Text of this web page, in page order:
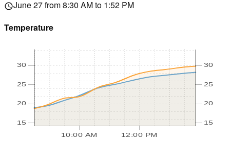
scheduleJune 27 from 8:30 AM to 1:52 PM
Temperature
10:00 AM 12:00 PM
15
20
25
30
15
20
25
30